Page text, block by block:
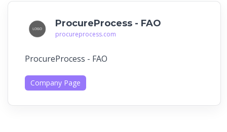
ProcureProcess - FAO
procureprocess.com
ProcureProcess - FAO
Company Page